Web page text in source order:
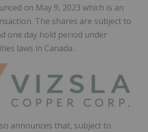
on May 9, 2023 which is an
The shares are subject to
one day hold period under
laws in Canada .
announces that, subject to